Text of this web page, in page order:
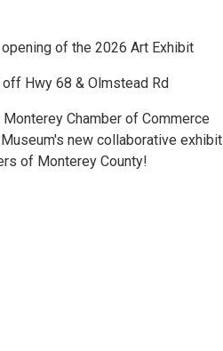
of the 2026 Art Exhibit
Hwy 68 & Olmstead Rd
Chamber of Commerce
new collaborative
of Monterey County!